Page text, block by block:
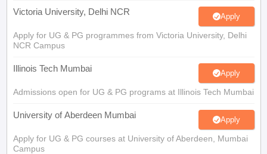
Victoria University, Delhi NCR Apply
Apply for UG & PG programmes from Victoria University, Delhi
NCR Campus
Illinois Tech Mumbai Apply
Admissions open for UG & PG programs at Illinois Tech Mumbai
University of Aberdeen Mumbai Apply
Apply for UG & PG courses at University of Aberdeen, Mumbai
Campus